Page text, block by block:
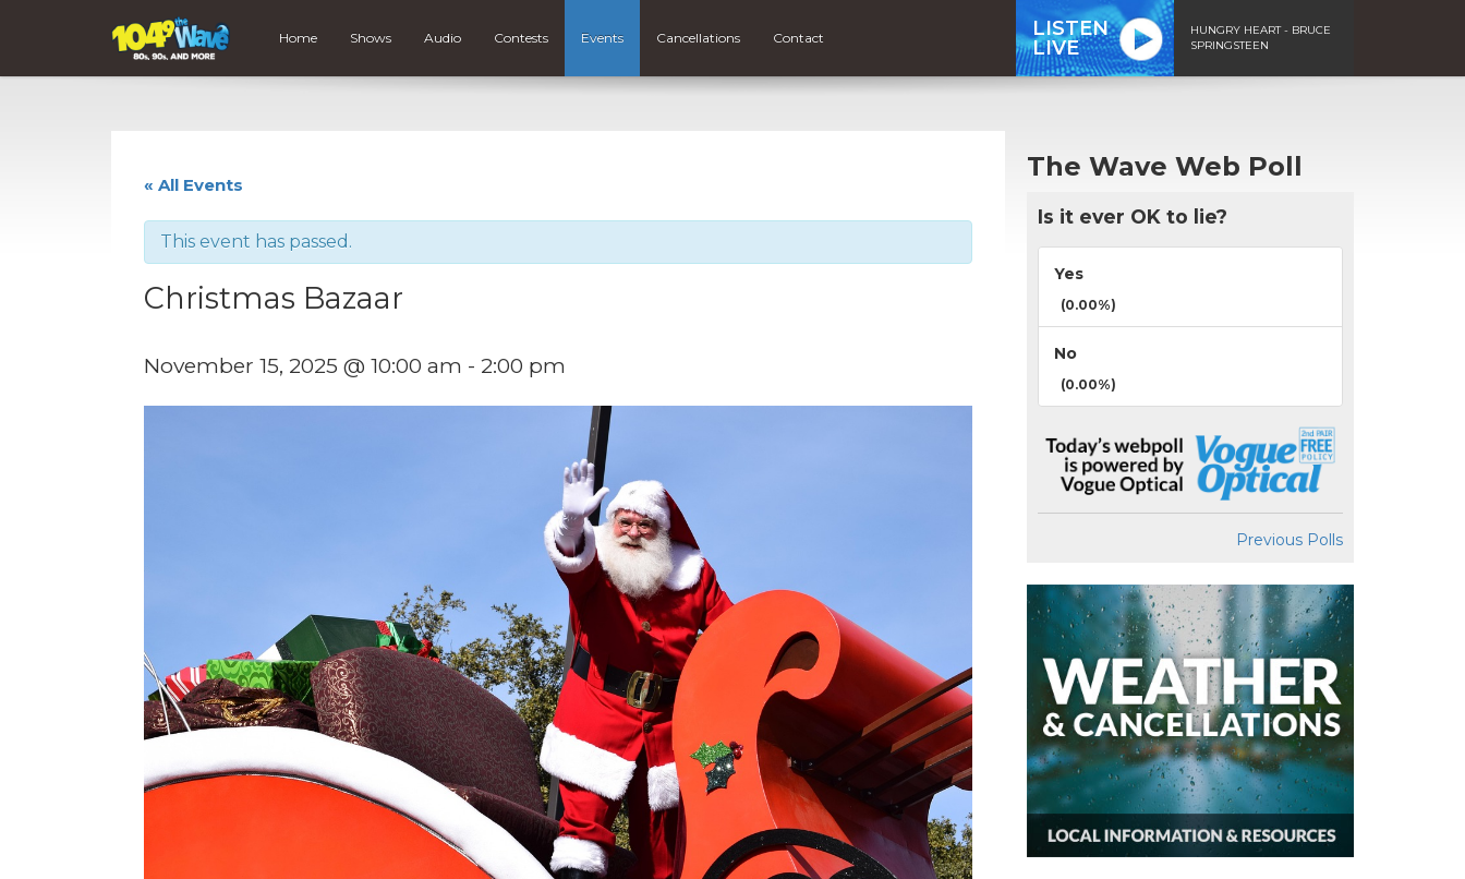
Home Shows Audio Contests Events Cancellations Contact
LISTEN
LIVE
HUNGRY HEART - BRUCE
SPRINGSTEEN
« All Events
This event has passed.
Christmas Bazaar
November 15, 2025 @ 10:00 am - 2:00 pm
The Wave Web Poll
Is it ever OK to lie?
Yes
(0.00%)
No
(0.00%)
Previous Polls